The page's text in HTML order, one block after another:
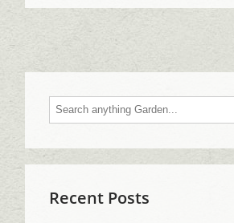
Recent Posts